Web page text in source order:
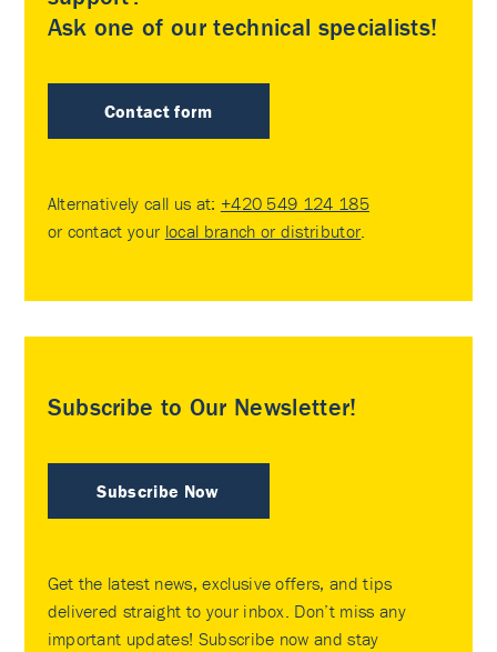
Ask one of our technical specialists!
Contact form
Alternatively call us at: +420 549 124 185
or contact your local branch or distributor.
Subscribe to Our Newsletter!
Subscribe Now
Get the latest news, exclusive offers, and tips
delivered straight to your inbox. Don’t miss any
important updates! Subscribe now and stay